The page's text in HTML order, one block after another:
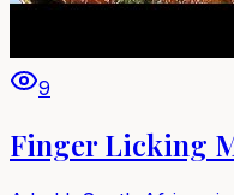
9
Finger Licking